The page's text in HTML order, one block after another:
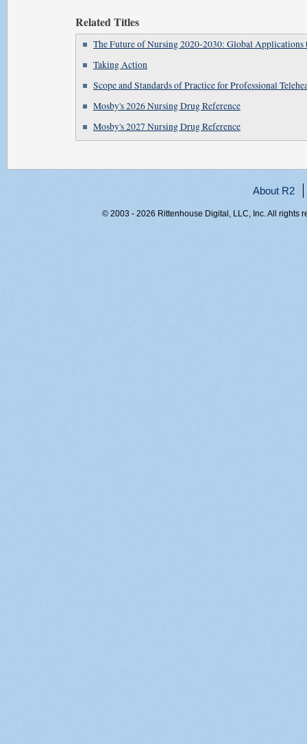
Related Titles
The Future of Nursing 2020-2030: Global
Taking Action
Scope and Standards of Practice for Professional
Mosby's 2026 Nursing Drug Reference
Mosby's 2027 Nursing Drug Reference
About R2
© 2003 - 2026 Rittenhouse Digital, LLC, Inc. All rights